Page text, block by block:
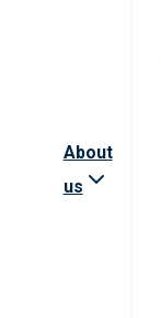
About
us